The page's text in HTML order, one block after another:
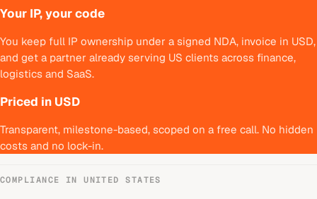
Your IP, your code
You keep full IP ownership under a signed NDA, invoice in USD,
and get a partner already serving US clients across finance,
logistics and SaaS.
Priced in USD
Transparent, milestone-based, scoped on a free call. No hidden
costs and no lock-in.
COMPLIANCE INUNITED STATES